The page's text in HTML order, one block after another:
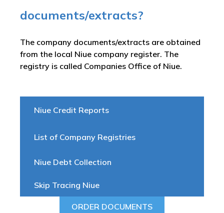
Niue Credit Reports
List of Company Registries
Niue Debt Collection
Skip Tracing Niue
ORDER DOCUMENTS
documents/extracts?
The company documents/extracts are obtained
from the local Niue company register. The
registry is called Companies Office of Niue.